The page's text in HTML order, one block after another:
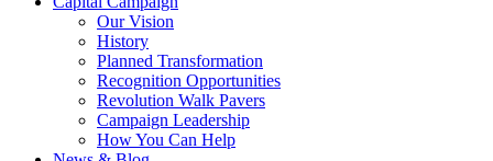
Our Vision
History
Planned Transformation
Recognition Opportunities
Revolution Walk Pavers
Campaign Leadership
How You Can Help